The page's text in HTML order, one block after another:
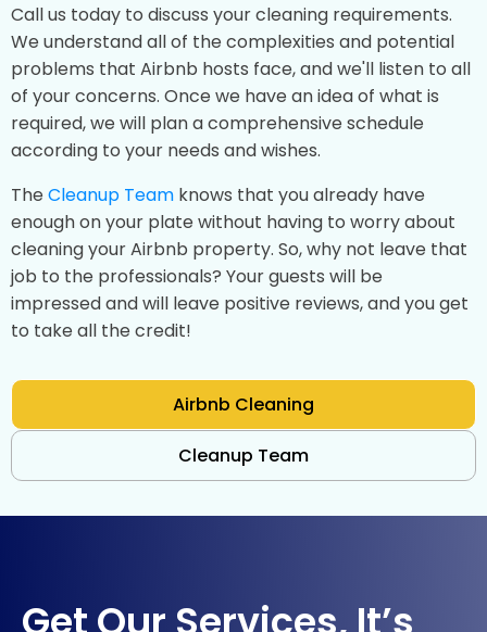
Call us today to discuss your cleaning requirements.
We understand all of the complexities and potential
problems that Airbnb hosts face, and we'll listen to all
of your concerns. Once we have an idea of what is
required, we will plan a comprehensive schedule
according to your needs and wishes.
The Cleanup Team knows that you already have
enough on your plate without having to worry about
cleaning your Airbnb property. So, why not leave that
job to the professionals? Your guests will be
impressed and will leave positive reviews, and you get
to take all the credit!
Airbnb Cleaning
Cleanup Team